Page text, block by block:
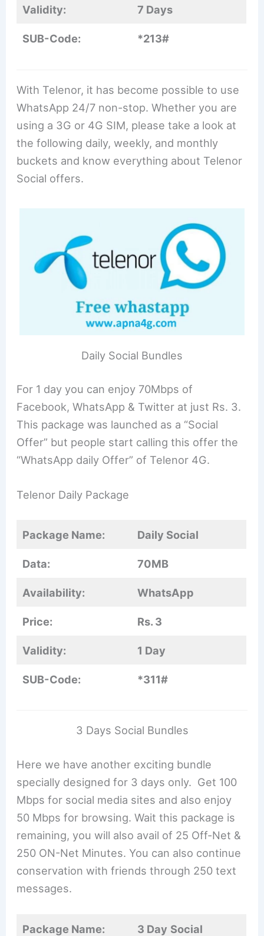
Validity: 7 Days
SUB-Code: *213#
With Telenor, it has become possible to use
WhatsApp 24/7 non-stop. Whether you are
using a 3G or 4G SIM, please take a look at
the following daily, weekly, and monthly
buckets and know everything about Telenor
Social offers.
Daily Social Bundles
For 1 day you can enjoy 70Mbps of
Facebook, WhatsApp & Twitter at just Rs. 3.
This package was launched as a “Social
Offer” but people start calling this offer the
“WhatsApp daily Offer” of Telenor 4G.
Telenor Daily Package
Package Name: Daily Social
Data: 70MB
Availability: WhatsApp
Price: Rs. 3
Validity: 1 Day
SUB-Code: *311#
3 Days Social Bundles
Here we have another exciting bundle
specially designed for 3 days only. Get 100
Mbps for social media sites and also enjoy
50 Mbps for browsing. Wait this package is
remaining, you will also avail of 25 Off-Net &
250 ON-Net Minutes. You can also continue
conservation with friends through 250 text
messages.
Package Name: 3 Day Social